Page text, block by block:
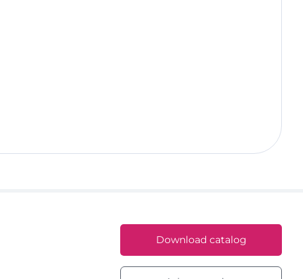
Download catalog